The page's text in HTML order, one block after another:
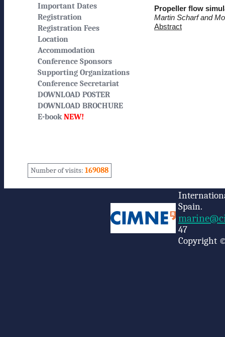
Important Dates
Registration
Registration Fees
Location
Accommodation
Conference Sponsors
Supporting Organizations
Conference Secretariat
DOWNLOAD POSTER
DOWNLOAD BROCHURE
E-bookNEW!
Number of visits: 169088
Propeller flow
Martin Scharf and
Abstract
Spain.
47
Copyright